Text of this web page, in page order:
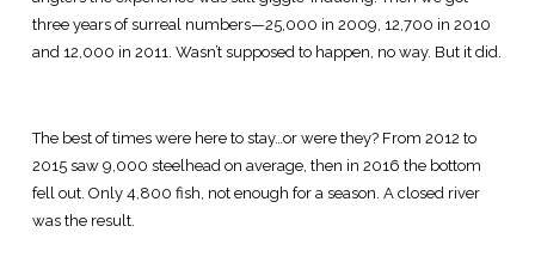
three years of surreal numbers—25,000 in 2009, 12,700 in 2010
and 12,000 in 2011. Wasn’t supposed to happen, no way. But it did.
The best of times were here to stay…or were they? From 2012 to
2015 saw 9,000 steelhead on average, then in 2016 the bottom
fell out. Only 4,800 fish, not enough for a season. A closed river
was the result.